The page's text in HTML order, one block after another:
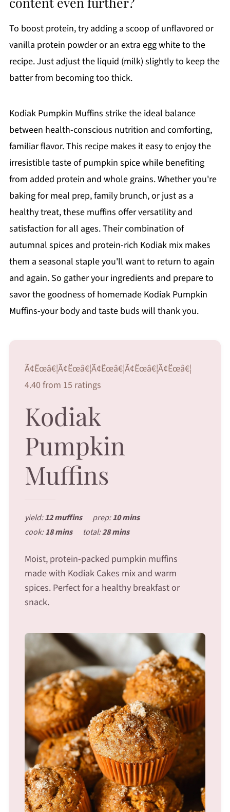
To boost protein, try adding a scoop of unflavored or
vanilla protein powder or an extra egg white to the
recipe. Just adjust the liquid (milk) slightly to keep the
batter from becoming too thick.
Kodiak Pumpkin Muffins strike the ideal balance
between health-conscious nutrition and comforting,
familiar flavor. This recipe makes it easy to enjoy the
irresistible taste of pumpkin spice while benefiting
from added protein and whole grains. Whether you're
baking for meal prep, family brunch, or just as a
healthy treat, these muffins offer versatility and
satisfaction for all ages. Their combination of
autumnal spices and protein-rich Kodiak mix makes
them a seasonal staple you'll want to return to again
and again. So gather your ingredients and prepare to
savor the goodness of homemade Kodiak Pumpkin
Muffins-your body and taste buds will thank you.
Ã¢Ëœâ€¦Ã¢Ëœâ€¦Ã¢Ëœâ€¦Ã¢Ëœâ€¦Ã¢Ëœâ€¦
4.40 from 15 ratings
Kodiak
Pumpkin
Muffins
yield:12 muffins prep:10 mins
cook:18 mins total:28 mins
Moist, protein-packed pumpkin muffins
made with Kodiak Cakes mix and warm
spices. Perfect for a healthy breakfast or
snack.